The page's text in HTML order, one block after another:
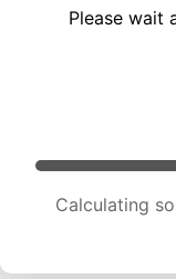
Please wait
Calculating